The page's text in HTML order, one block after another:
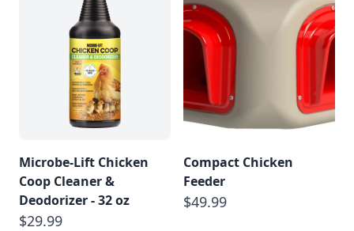
Microbe-Lift Chicken
Coop Cleaner &
Deodorizer - 32 oz
$29.99
Compact Chicken
Feeder
$49.99